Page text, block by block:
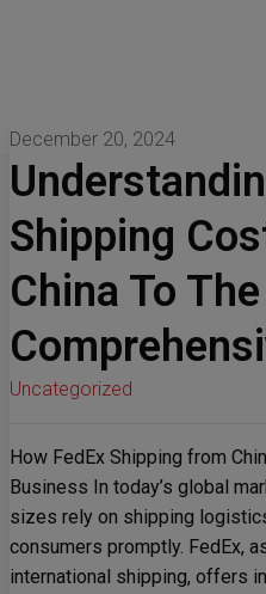
December 20, 2024
Shipping
China To
Uncategorized
How FedEx Shipping from
Business In today’s global
sizes rely on shipping
consumers promptly. FedEx,
international shipping, offers